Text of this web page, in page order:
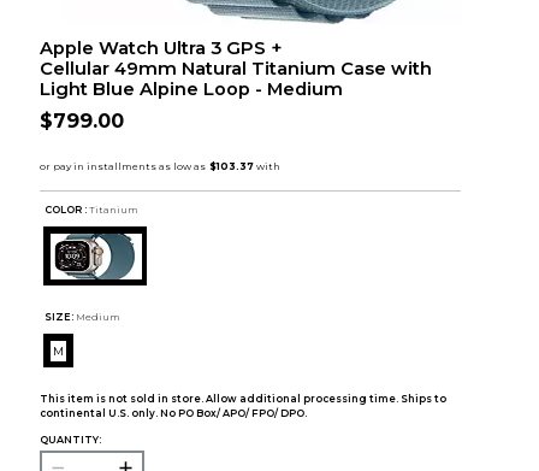
Apple Watch Ultra 3 GPS +
Cellular 49mm Natural Titanium Case with
Light Blue Alpine Loop - Medium
$799.00
COLOR : Titanium
SIZE: Medium
M
This item is not sold in store. Allow additional processing time. Ships to
continental U.S. only. No PO Box/ APO/ FPO/ DPO.
QUANTITY: